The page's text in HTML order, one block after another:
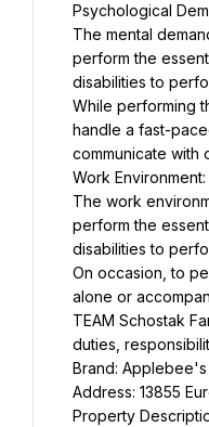
Psychological
The mental
perform the
disabilities to
While performing
handle a fast-
communicate with
Work Environment:
The work
perform the
disabilities to
On occasion, to
alone or
TEAM Schostak
duties,
Brand: Applebee's
Address: 13855
Property